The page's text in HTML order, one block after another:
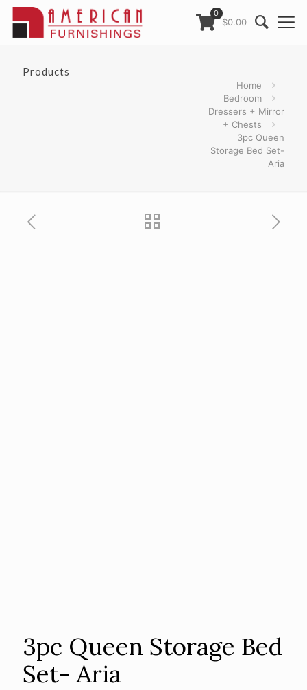
0
$0.00
Products
Home
Bedroom
Dressers + Mirror
+ Chests
3pc Queen
Storage Bed Set-
Aria
3pc Queen Storage Bed
Set- Aria